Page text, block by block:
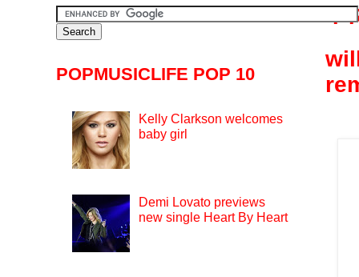
POPMUSICLIFE POP 10
Kelly Clarkson welcomes
baby girl
Demi Lovato previews
new single Heart By Heart